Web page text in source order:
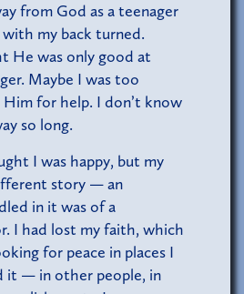
from God as a teenager
with my back turned.
He was only good at
Maybe I was too
Him for help. I don’t know
so long.
I was happy, but my
story — an
in it was of a
I had lost my faith, which
for peace in places I
it — in other people, in